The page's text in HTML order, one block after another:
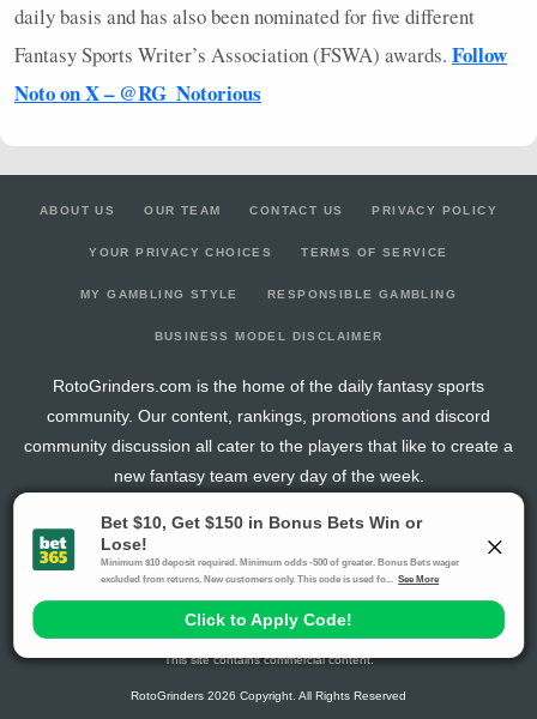
daily basis and has also been nominated for five different
Fantasy Sports Writer’s Association (FSWA) awards. Follow
Noto on X – @RG_Notorious
ABOUT US OUR TEAM CONTACT US PRIVACY POLICY
YOUR PRIVACY CHOICES TERMS OF SERVICE
MY GAMBLING STYLE RESPONSIBLE GAMBLING
BUSINESS MODEL DISCLAIMER
RotoGrinders.com is the home of the daily fantasy sports
community. Our content, rankings, promotions and discord
community discussion all cater to the players that like to create a
new fantasy team every day of the week.
The activities offered by advertising links to other sites, may be deemed an illegal activity in
certain jurisdictions and are void when prohibited. The viewer is specifically warned that they
should make their own inquiry into the legality of participating in any of these games and/or
activities. The owner of the web sites assumes no responsibility for the actions by and
makes no representation or endorsement of any of these games and/or activities if they are
illegal in the jurisdiction of the reader or client of this site.
This site contains commercial content.
RotoGrinders 2026 Copyright. All Rights Reserved